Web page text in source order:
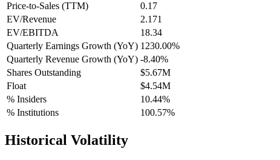
Price-to-Sales (TTM)
0.17
EV/Revenue
2.171
EV/EBITDA
18.34
Quarterly Earnings Growth (YoY) 1230.00%
Quarterly Revenue Growth (YoY) -8.40%
Shares Outstanding
$5.67M
Float
$4.54M
% Insiders
10.44%
% Institutions
100.57%
Historical Volatility